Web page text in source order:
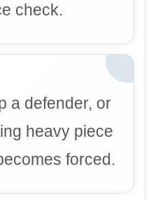
check.
a defender, or
heavy piece
forced.